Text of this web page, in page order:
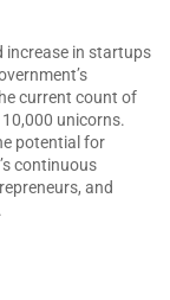
increase in startups
current count of
unicorns.
potential for
continuous
and